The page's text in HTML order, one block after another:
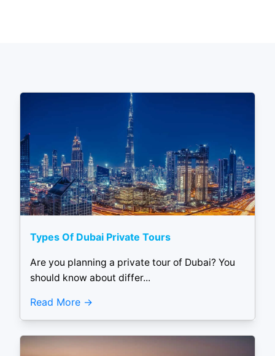
Types Of Dubai Private Tours
Are you planning a private tour of Dubai? You
should know about differ...
Read More